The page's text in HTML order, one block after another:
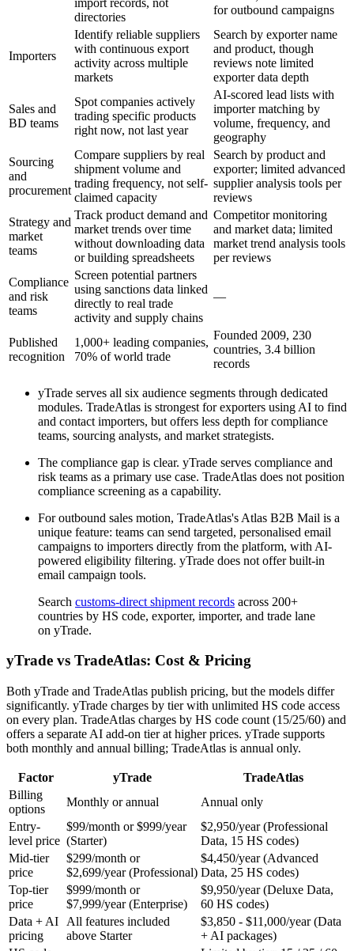
directories
for outbound campaigns
Importers
Identify reliable suppliers
with continuous export
activity across multiple
markets
Search by exporter name
and product, though
reviews note limited
exporter data depth
Sales and
BD teams
Spot companies actively
trading specific products
right now, not last year
AI-scored lead lists with
importer matching by
volume, frequency, and
geography
Sourcing
and
procurement
Compare suppliers by real
shipment volume and
trading frequency, not self-
claimed capacity
Search by product and
exporter; limited advanced
supplier analysis tools per
reviews
Strategy and
market
teams
Track product demand and
market trends over time
without downloading data
or building spreadsheets
Competitor monitoring
and market data; limited
market trend analysis tools
per reviews
Compliance
and risk
teams
Screen potential partners
using sanctions data linked
directly to real trade
activity and supply chains
—
Published
recognition
1,000+ leading companies,
70% of world trade
Founded 2009, 230
countries, 3.4 billion
records
yTrade serves all six audience segments through dedicated
modules. TradeAtlas is strongest for exporters using AI to find
and contact importers, but offers less depth for compliance
teams, sourcing analysts, and market strategists.
The compliance gap is clear. yTrade serves compliance and
risk teams as a primary use case. TradeAtlas does not position
compliance screening as a capability.
For outbound sales motion, TradeAtlas's Atlas B2B Mail is a
unique feature: teams can send targeted, personalised email
campaigns to importers directly from the platform, with AI-
powered eligibility filtering. yTrade does not offer built-in
email campaign tools.
Search customs-direct shipment records across 200+
countries by HS code, exporter, importer, and trade lane
on yTrade.
yTrade vs TradeAtlas: Cost & Pricing
Both yTrade and TradeAtlas publish pricing, but the models differ
significantly. yTrade charges by tier with unlimited HS code access
on every plan. TradeAtlas charges by HS code count (15/25/60) and
offers a separate AI add-on tier at higher prices. yTrade supports
both monthly and annual billing; TradeAtlas is annual only.
Factor yTrade
TradeAtlas
Billing
options
Monthly or annual
Annual only
Entry-
level price
$99/month or $999/year
(Starter)
$2,950/year (Professional
Data, 15 HS codes)
Mid-tier
price
$299/month or
$2,699/year (Professional)
$4,450/year (Advanced
Data, 25 HS codes)
Top-tier
price
$999/month or
$7,999/year (Enterprise)
$9,950/year (Deluxe Data,
60 HS codes)
Data + AI
pricing
All features included
above Starter
$3,850 - $11,000/year (Data
+ AI packages)